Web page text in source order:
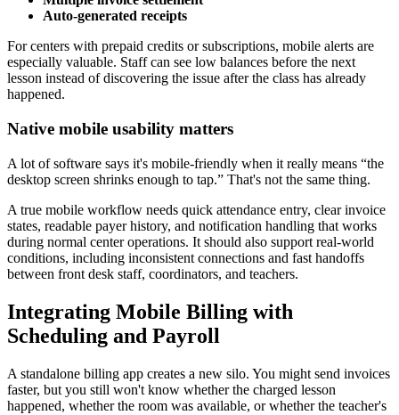
Auto-generated receipts
For centers with prepaid credits or subscriptions, mobile alerts are
especially valuable. Staff can see low balances before the next
lesson instead of discovering the issue after the class has already
happened.
Native mobile usability matters
A lot of software says it's mobile-friendly when it really means “the
desktop screen shrinks enough to tap.” That's not the same thing.
A true mobile workflow needs quick attendance entry, clear invoice
states, readable payer history, and notification handling that works
during normal center operations. It should also support real-world
conditions, including inconsistent connections and fast handoffs
between front desk staff, coordinators, and teachers.
Integrating Mobile Billing with
Scheduling and Payroll
A standalone billing app creates a new silo. You might send invoices
faster, but you still won't know whether the charged lesson
happened, whether the room was available, or whether the teacher's